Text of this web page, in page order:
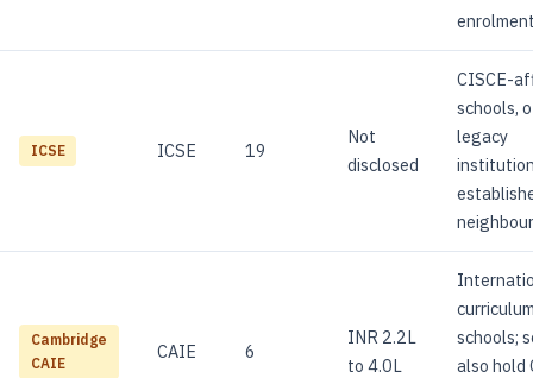
ICSE ICSE 19
Not
disclosed
CISCE-
schools,
legacy
Cambridge
CAIE
CAIE 6
INR 2.2L
to 4.0L
schools;
also hold